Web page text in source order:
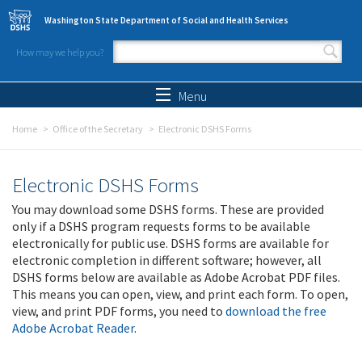
Skip to main content
Washington State Department of Social and Health Services
How may we help you?
Search form
Menu
Home Office of the Secretary Electronic DSHS Forms
Electronic DSHS Forms
You may download some DSHS forms. These are provided
only if a DSHS program requests forms to be available
electronically for public use. DSHS forms are available for
electronic completion in different software; however, all
DSHS forms below are available as Adobe Acrobat PDF files.
This means you can open, view, and print each form. To open,
view, and print PDF forms, you need to download the free
Adobe Acrobat Reader.